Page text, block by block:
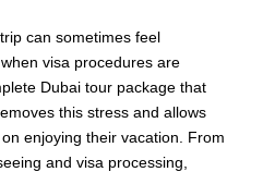
can sometimes feel
visa procedures are
Dubai tour package that
this stress and allows
enjoying their vacation. From
and visa processing,